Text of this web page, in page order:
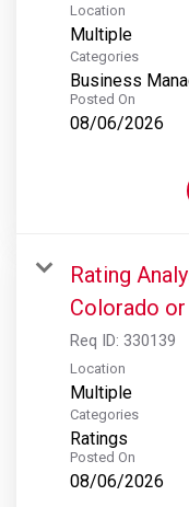
Location
Multiple
Categories
Business
Posted On
08/06/2026
Rating
Colorado
Req ID: 330139
Location
Multiple
Categories
Ratings
Posted On
08/06/2026